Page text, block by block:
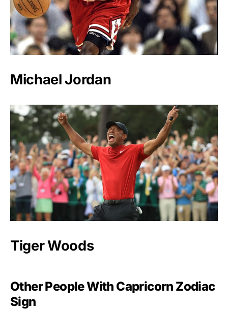
Michael Jordan
Tiger Woods
Other People With Capricorn Zodiac
Sign